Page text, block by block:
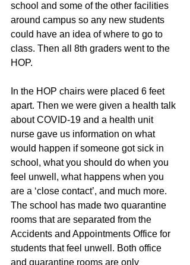
school and some of the other facilities
around campus so any new students
could have an idea of where to go to
class. Then all 8th graders went to the
HOP.
In the HOP chairs were placed 6 feet
apart. Then we were given a health talk
about COVID-19 and a health unit
nurse gave us information on what
would happen if someone got sick in
school, what you should do when you
feel unwell, what happens when you
are a ‘close contact’, and much more.
The school has made two quarantine
rooms that are separated from the
Accidents and Appointments Office for
students that feel unwell. Both office
and quarantine rooms are only